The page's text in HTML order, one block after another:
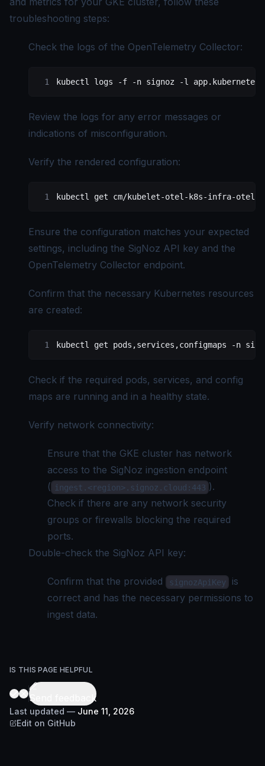
troubleshooting steps:
Check the logs of the OpenTelemetry Collector:
kubectl logs -f -n signoz -l
Review the logs for any error messages or
indications of misconfiguration.
Verify the rendered configuration:
kubectl get cm/kubelet-otel-k8s-infra-otel-
Ensure the configuration matches your expected
settings, including the SigNoz API key and the
OpenTelemetry Collector endpoint.
Confirm that the necessary Kubernetes resources
are created:
kubectl get pods,services,configmaps -n
Check if the required pods, services, and config
maps are running and in a healthy state.
Verify network connectivity:
Ensure that the GKE cluster has network
access to the SigNoz ingestion endpoint
( ingest.<region>.signoz.cloud:443 ).
Check if there are any network security
groups or firewalls blocking the required
ports.
Double-check the SigNoz API key:
Confirm that the provided signozApiKey
is
correct and has the necessary permissions to
ingest data.
IS THIS PAGE HELPFUL
Send feedback
Last updated — June 11, 2026
Edit on GitHub